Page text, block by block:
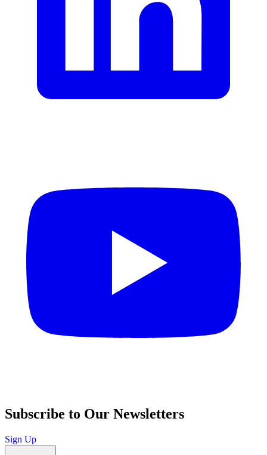
Subscribe to Our Newsletters
Sign Up